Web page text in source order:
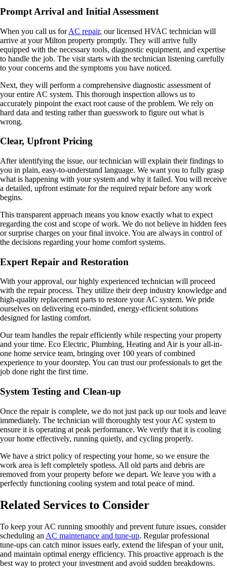
Prompt Arrival and Initial Assessment
When you call us forAC repair, our licensed HVAC technician will
arrive at your Milton property promptly. They will arrive fully
equipped with the necessary tools, diagnostic equipment, and expertise
to handle the job. The visit starts with the technician listening carefully
to your concerns and the symptoms you have noticed.
Next, they will perform a comprehensive diagnostic assessment of
your entire AC system. This thorough inspection allows us to
accurately pinpoint the exact root cause of the problem. We rely on
hard data and testing rather than guesswork to figure out what is
wrong.
Clear, Upfront Pricing
After identifying the issue, our technician will explain their findings to
you in plain, easy-to-understand language. We want you to fully grasp
what is happening with your system and why it failed. You will receive
a detailed, upfront estimate for the required repair before any work
begins.
This transparent approach means you know exactly what to expect
regarding the cost and scope of work. We do not believe in hidden fees
or surprise charges on your final invoice. You are always in control of
the decisions regarding your home comfort systems.
Expert Repair and Restoration
With your approval, our highly experienced technician will proceed
with the repair process. They utilize their deep industry knowledge and
high-quality replacement parts to restore your AC system. We pride
ourselves on delivering eco-minded, energy-efficient solutions
designed for lasting comfort.
Our team handles the repair efficiently while respecting your property
and your time. Eco Electric, Plumbing, Heating and Air is your all-in-
one home service team, bringing over 100 years of combined
experience to your doorstep. You can trust our professionals to get the
job done right the first time.
System Testing and Clean-up
Once the repair is complete, we do not just pack up our tools and leave
immediately. The technician will thoroughly test your AC system to
ensure it is operating at peak performance. We verify that it is cooling
your home effectively, running quietly, and cycling properly.
We have a strict policy of respecting your home, so we ensure the
work area is left completely spotless. All old parts and debris are
removed from your property before we depart. We leave you with a
perfectly functioning cooling system and total peace of mind.
Related Services to Consider
To keep your AC running smoothly and prevent future issues, consider
scheduling an AC maintenance and tune-up. Regular professional
tune-ups can catch minor issues early, extend the lifespan of your unit,
and maintain optimal energy efficiency. This proactive approach is the
best way to protect your investment and avoid sudden breakdowns.